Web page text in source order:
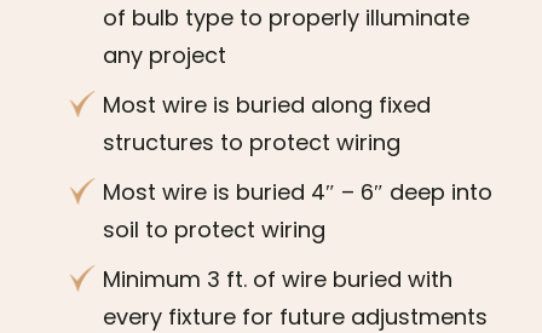
of bulb type to properly illuminate
any project
Most wire is buried along fixed
structures to protect wiring
Most wire is buried 4″ – 6″ deep into
soil to protect wiring
Minimum 3 ft. of wire buried with
every fixture for future adjustments